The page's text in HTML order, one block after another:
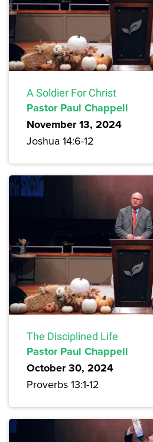
A Soldier For Christ
Pastor Paul Chappell
November 13, 2024
Joshua 14:6-12
The Disciplined Life
Pastor Paul Chappell
October 30, 2024
Proverbs 13:1-12